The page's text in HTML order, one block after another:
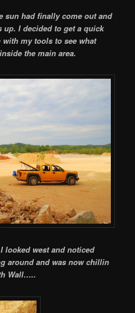
sun had finally come out and
I decided to get a quick
my tools to see what
the main area.
looked west and noticed
around and was now chillin
Wall…..